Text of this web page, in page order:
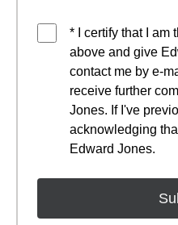
* I certify that I am
above and give
contact me by e-
receive further
Jones. If I've
acknowledging
Edward Jones.